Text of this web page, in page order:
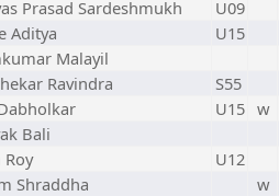
Prasad Sardeshmukh
U09
Aditya
U15
Malayil
Ravindra
S55
U15 w
Bali
U12
Shraddha
w